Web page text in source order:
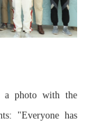
a photo with the
"Everyone has